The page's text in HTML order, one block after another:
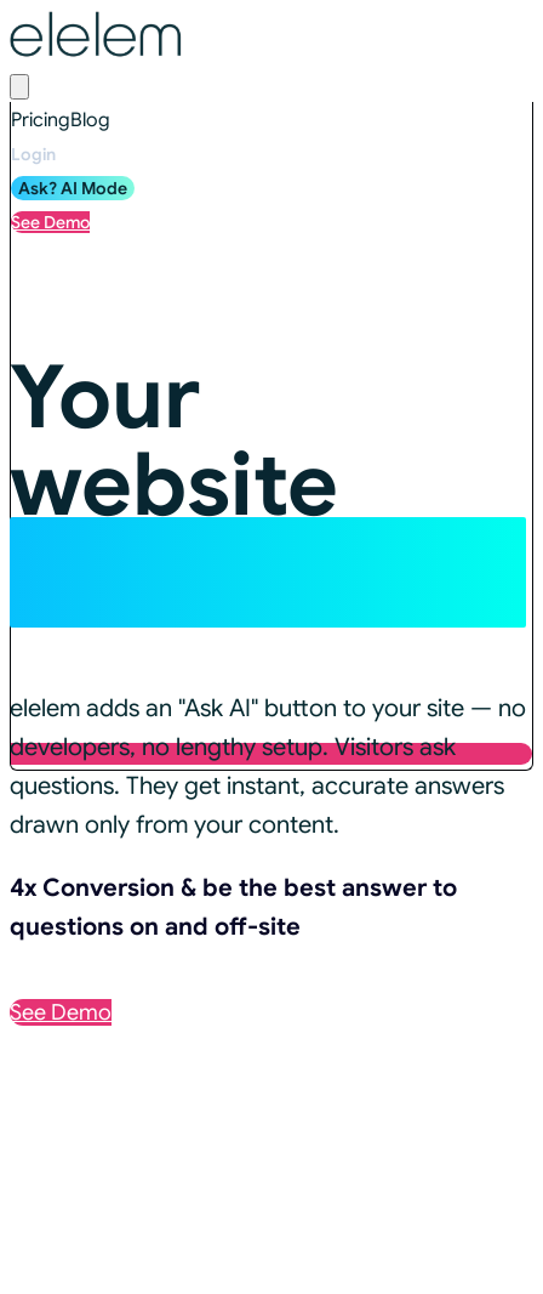
PricingBlog
Login
Ask? AI Mode
See Demo
Your
website
elelem adds an "Ask AI" button to your site — no
developers, no lengthy setup. Visitors ask
questions. They get instant, accurate answers
drawn only from your content.
4x Conversion & be the best answer to
questions on and off-site
See Demo